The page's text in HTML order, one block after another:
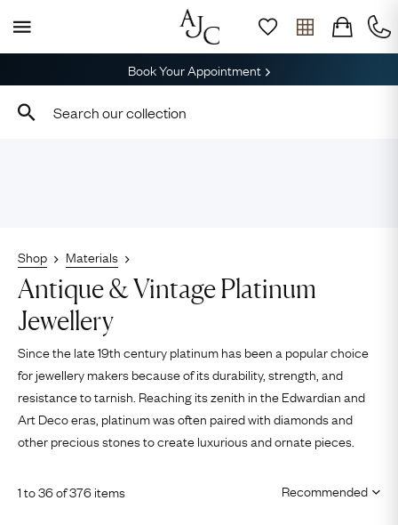
Book Your Appointment
Shop Materials
Antique & Vintage Platinum
Jewellery
Since the late 19th century platinum has been a popular choice
for jewellery makers because of its durability, strength, and
resistance to tarnish. Reaching its zenith in theEdwardianand
Art Deco eras , platinum was often paired with diamonds and
other precious stones to create luxurious and ornate pieces.
1 to 36 of 376 items